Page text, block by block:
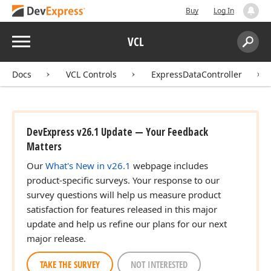
Buy Log In
Menu VCL
Search:
Docs VCL Controls ExpressDataController
DevExpress v26.1 Update — Your Feedback
Matters
Our What's New in v26.1 webpage includes
product-specific surveys. Your response to our
survey questions will help us measure product
satisfaction for features released in this major
update and help us refine our plans for our next
major release.
TAKE THE SURVEY NOT INTERESTED